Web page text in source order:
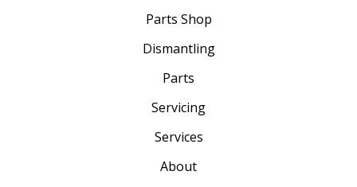
Parts Shop
Dismantling
Parts
Servicing
Services
About